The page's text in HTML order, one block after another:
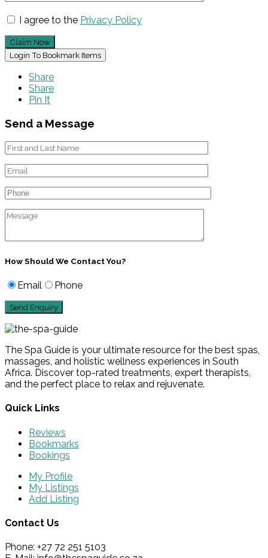
I agree to the Privacy Policy
Claim Now
Login To Bookmark Items
Share
Share
Pin It
Send a Message
How Should We Contact You?
Email Phone
The Spa Guide is your ultimate resource for the best spas,
massages, and holistic wellness experiences in South
Africa. Discover top-rated treatments, expert therapists,
and the perfect place to relax and rejuvenate.
Quick Links
Reviews
Bookmarks
Bookings
My Profile
My Listings
Add Listing
Contact Us
Phone: +27 72 251 5103